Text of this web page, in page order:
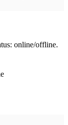
online/offline.